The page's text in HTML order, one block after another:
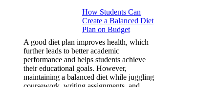
Protection
(PPF)
is
a
Must-
Have
for
How Students Can
Create a Balanced Diet
Plan on Budget
A good diet plan improves health, which
further leads to better academic
performance and helps students achieve
their educational goals. However,
maintaining a balanced diet while juggling